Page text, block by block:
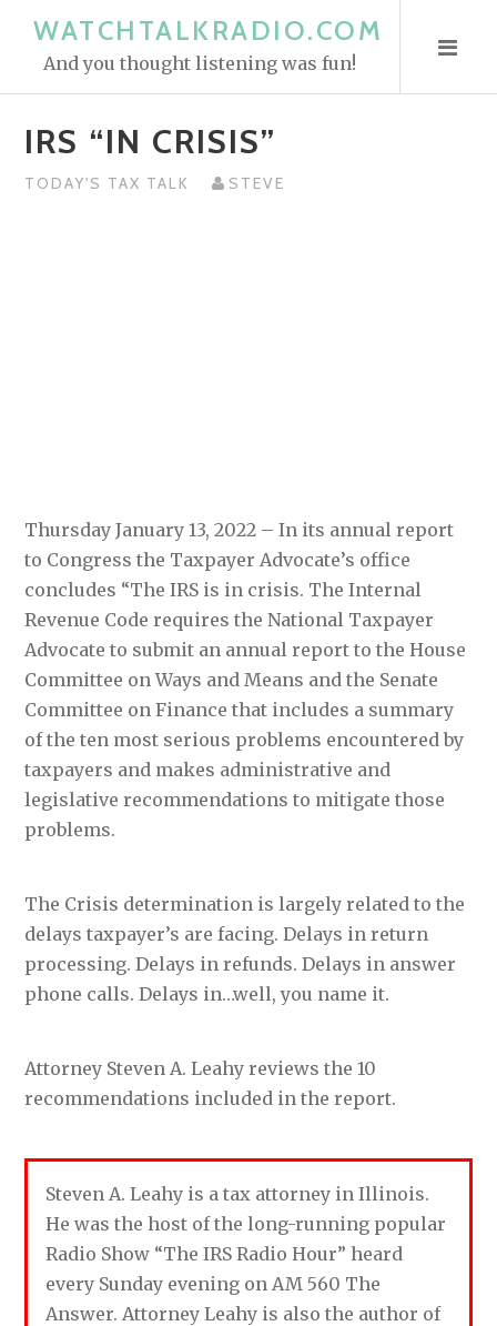
WATCHTALKRADIO.COM
And you thought listening was fun!
IRS “IN CRISIS”
TODAY'S TAX TALK STEVE
Thursday January 13, 2022 – In its annual report
to Congress the Taxpayer Advocate’s office
concludes “The IRS is in crisis. The Internal
Revenue Code requires the National Taxpayer
Advocate to submit an annual report to the House
Committee on Ways and Means and the Senate
Committee on Finance that includes a summary
of the ten most serious problems encountered by
taxpayers and makes administrative and
legislative recommendations to mitigate those
problems.
The Crisis determination is largely related to the
delays taxpayer’s are facing. Delays in return
processing. Delays in refunds. Delays in answer
phone calls. Delays in…well, you name it.
Attorney Steven A. Leahy reviews the 10
recommendations included in the report.
Steven A. Leahy is a tax attorney in Illinois.
He was the host of the long-running popular
Radio Show “The IRS Radio Hour” heard
every Sunday evening on AM 560 The
Answer. Attorney Leahy is also the author of